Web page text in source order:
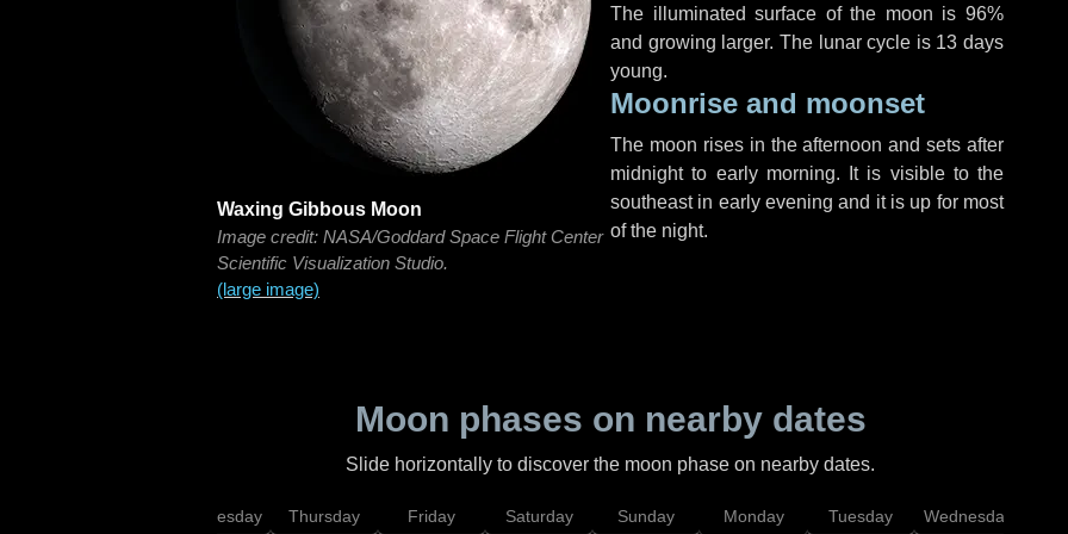
Waxing Gibbous Moon
Image credit: NASA/Goddard Space Flight Center
Scientific Visualization Studio.
(large image)
The illuminated surface of the moon is 96%
and growing larger. The lunar cycle is 13 days
young.
Moonrise and moonset
The moon rises in the afternoon and sets after
midnight to early morning. It is visible to the
southeast in early evening and it is up for most
of the night.
Moon phases on nearby dates
Slide horizontally to discover the moon phase on nearby dates.
Wednesday Thursday Friday Saturday Sunday Monday Tuesday Wednesday